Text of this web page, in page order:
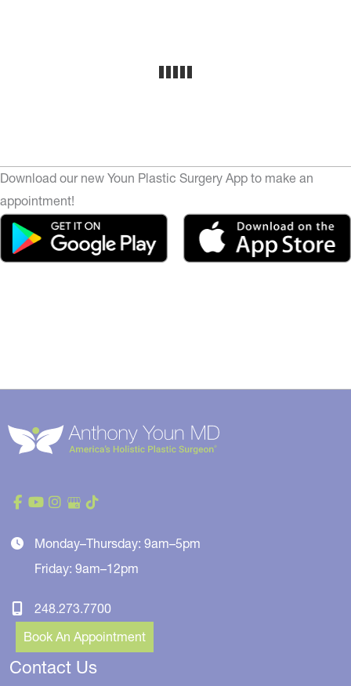
Download our new Youn Plastic Surgery App to make an
appointment!
Monday–Thursday: 9am–5pm
Friday: 9am–12pm
248.273.7700
Book An Appointment
Contact Us